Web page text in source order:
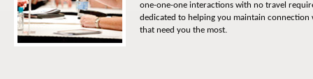
one-one-one interactions with no travel
dedicated to helping you maintain connection
that need you the most.